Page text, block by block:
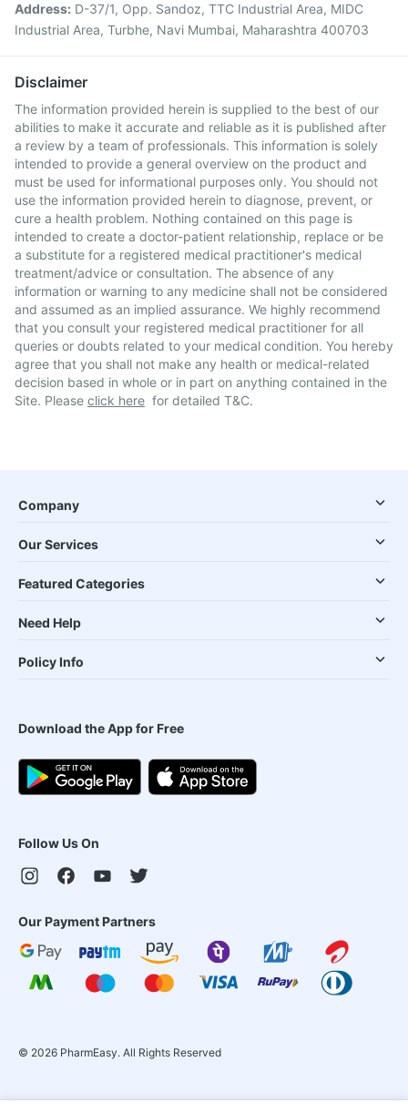
Address: D-37/1, Opp. Sandoz, TTC Industrial Area, MIDC
Industrial Area, Turbhe, Navi Mumbai, Maharashtra 400703
Disclaimer
The information provided herein is supplied to the best of our
abilities to make it accurate and reliable as it is published after
a review by a team of professionals. This information is solely
intended to provide a general overview on the product and
must be used for informational purposes only. You should not
use the information provided herein to diagnose, prevent, or
cure a health problem. Nothing contained on this page is
intended to create a doctor-patient relationship, replace or be
a substitute for a registered medical practitioner's medical
treatment/advice or consultation. The absence of any
information or warning to any medicine shall not be considered
and assumed as an implied assurance. We highly recommend
that you consult your registered medical practitioner for all
queries or doubts related to your medical condition. You hereby
agree that you shall not make any health or medical-related
decision based in whole or in part on anything contained in the
Site. Please click here for detailed T&C.
Company
Our Services
Featured Categories
Need Help
Policy Info
Download the App for Free
Follow Us On
Our Payment Partners
© 2026 PharmEasy. All Rights Reserved